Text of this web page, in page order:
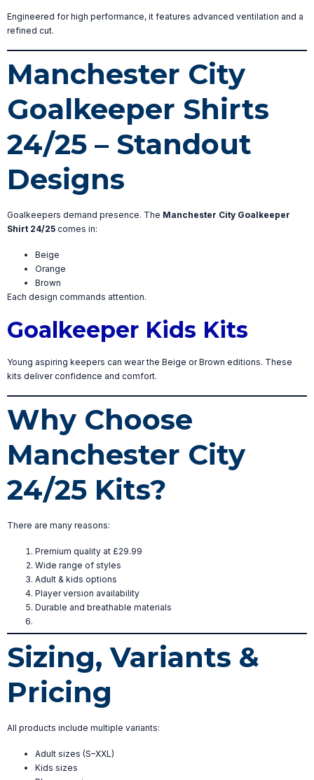
Engineered for high performance, it features advanced ventilation and a
refined cut.
Manchester City
Goalkeeper Shirts
24/25 – Standout
Designs
Goalkeepers demand presence. The Manchester City Goalkeeper
Shirt 24/25 comes in:
Beige
Orange
Brown
Each design commands attention.
Goalkeeper Kids Kits
Young aspiring keepers can wear the Beige or Brown editions. These
kits deliver confidence and comfort.
Why Choose
Manchester City
24/25 Kits?
There are many reasons:
Premium quality at £29.99
Wide range of styles
Adult & kids options
Player version availability
Durable and breathable materials
Sizing, Variants &
Pricing
All products include multiple variants:
Adult sizes (S–XXL)
Kids sizes